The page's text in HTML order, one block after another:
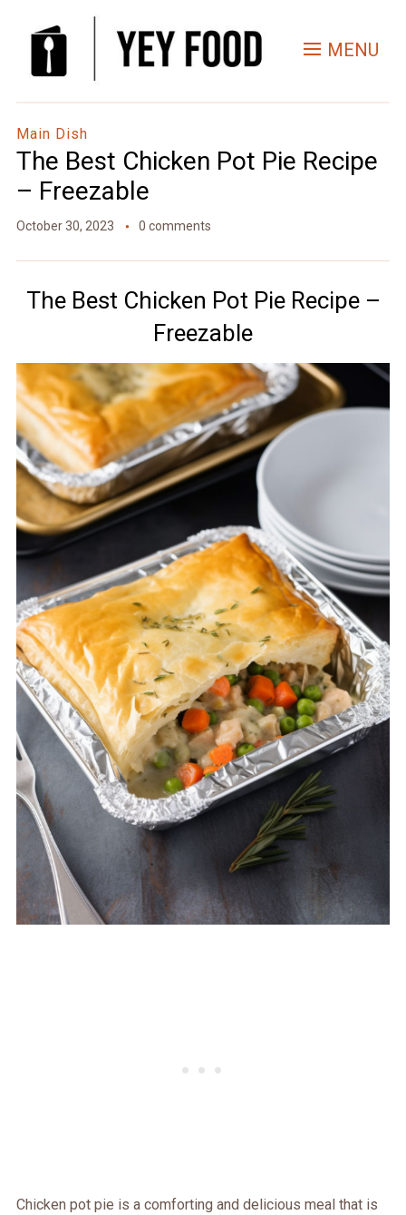
MENU
Main Dish
The Best Chicken Pot Pie Recipe
– Freezable
October 30, 2023 0 comments
The Best Chicken Pot Pie Recipe –
Freezable
Chicken pot pie is a comforting and delicious meal that is